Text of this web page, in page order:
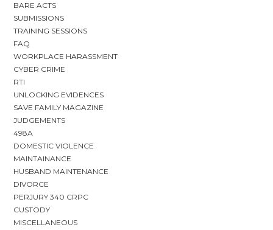
BARE ACTS
SUBMISSIONS
TRAINING SESSIONS
FAQ
WORKPLACE HARASSMENT
CYBER CRIME
RTI
UNLOCKING EVIDENCES
SAVE FAMILY MAGAZINE
JUDGEMENTS
498A
DOMESTIC VIOLENCE
MAINTAINANCE
HUSBAND MAINTENANCE
DIVORCE
PERJURY 340 CRPC
CUSTODY
MISCELLANEOUS